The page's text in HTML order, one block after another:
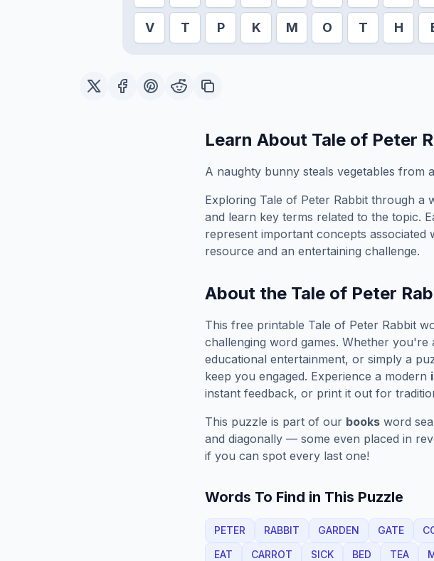
V T P K M O T H
Learn About Tale of Peter
A naughty bunny steals vegetables from
Exploring Tale of Peter Rabbit through a
and learn key terms related to the topic.
represent important concepts associated
resource and an entertaining challenge.
About the Tale of Peter
This free printable Tale of Peter Rabbit
challenging word games. Whether
educational entertainment, or simply a
keep you engaged. Experience a modern
instant feedback, or print it out for
This puzzle is part of our books word
and diagonally — some even placed in
if you can spot every last one!
Words To Find in This Puzzle
PETER RABBIT GARDEN GATE
EAT
CARROT SICK BED TEA